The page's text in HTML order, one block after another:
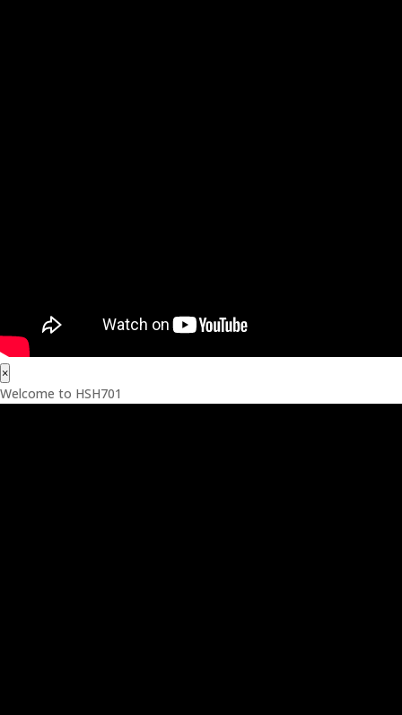
×
Welcome to HSH701